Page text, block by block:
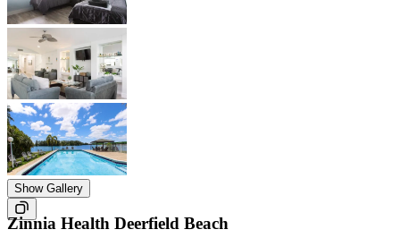
Show Gallery
Zinnia Health Deerfield Beach